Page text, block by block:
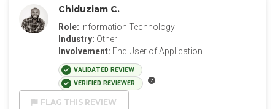
Chiduziam C.
Role: Information Technology
Industry: Other
Involvement: End User of Application
VALIDATED REVIEW
VERIFIED REVIEWER
FLAG THIS REVIEW